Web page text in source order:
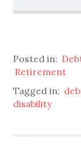
Posted in:
Retirement
Tagged in:
disability